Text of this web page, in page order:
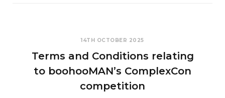
14TH OCTOBER 2025
Terms and Conditions relating
to boohooMAN’s ComplexCon
competition